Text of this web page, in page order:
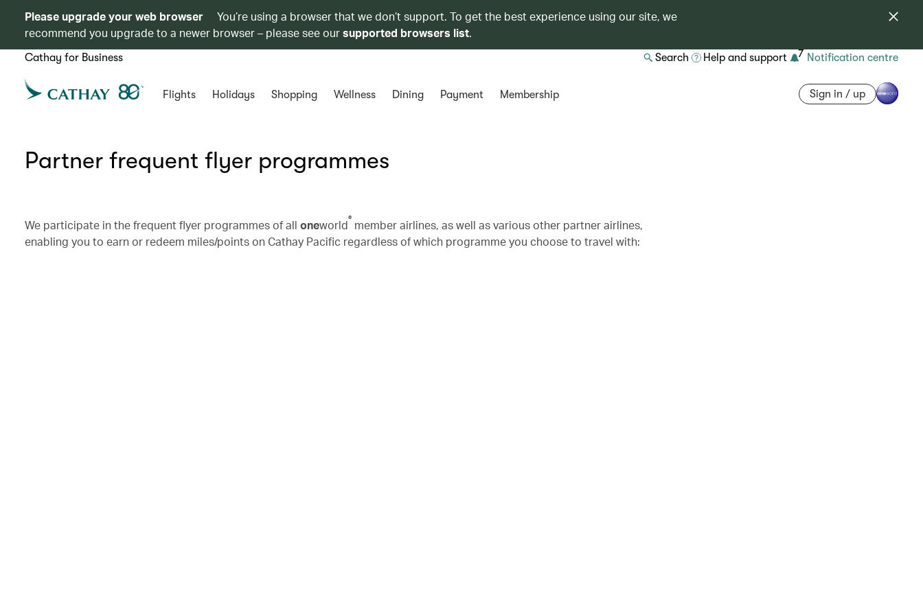
Please upgrade your web browser
You’re using a browser that we don’t support. To get the best experience using our site, we
recommend you upgrade to a newer browser – please see oursupported browsers list.
Cathay for Business Search Help and support 7 Notification centre
Flights Holidays Shopping Wellness Dining Payment Membership Sign in / up
Partner frequent flyer programmes
We participate in the frequent flyer programmes of all oneworld® member airlines, as well as various other partner airlines,
enabling you to earn or redeem miles/points on Cathay Pacific regardless of which programme you choose to travel with: